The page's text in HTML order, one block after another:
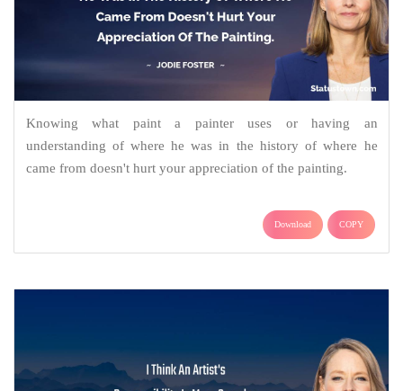
Knowing what paint a painter uses or having an
understanding of where he was in the history of where he
came from doesn't hurt your appreciation of the painting.
Download COPY